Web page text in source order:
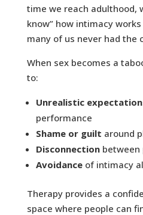
time we reach adulthood,
know” how intimacy
many of us never had the
When sex becomes a
to:
Unrealistic
performance
Shame or guilt around
Disconnectionbetween
Avoidanceof intimacy
Therapy provides a
space where people can